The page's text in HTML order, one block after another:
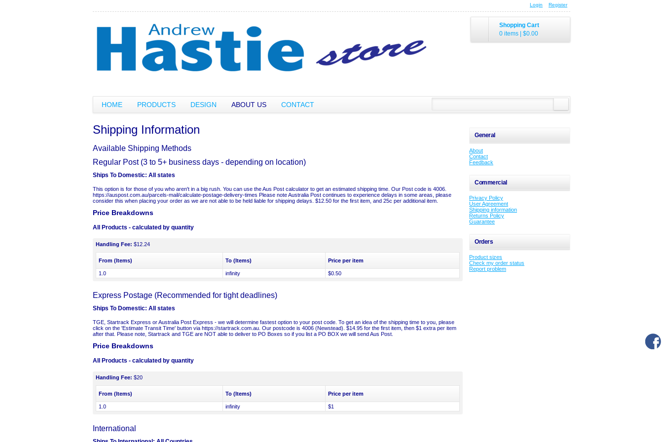
Login Register
Shopping Cart
0 items
$0.00
HOME PRODUCTS DESIGN ABOUT US CONTACT
Shipping Information
Available Shipping Methods
Regular Post (3 to 5+ business days - depending on location)
Ships To Domestic: All states
This option is for those of you who aren't in a big rush. You can use the Aus Post calculator to get an estimated shipping time. Our Post code is 4006.
https://auspost.com.au/parcels-mail/calculate-postage-delivery-times Please note Australia Post continues to experience delays in some areas, please
consider this when placing your order as we are not able to be held liable for shipping delays. $12.50 for the first item, and 25c per additional item.
Price Breakdowns
All Products - calculated by quantity
Handling Fee: $12.24
From (Items) To (Items) Price per item
1.0 infinity $0.50
Express Postage (Recommended for tight deadlines)
Ships To Domestic: All states
TGE, Startrack Express or Australia Post Express - we will determine fastest option to your post code. To get an idea of the shipping time to you, please
click on the 'Estimate Transit Time' button via https://startrack.com.au. Our postcode is 4006 (Newstead). $14.95 for the first item, then $1 extra per item
after that. Please note, Startrack and TGE are NOT able to deliver to PO Boxes so if you list a PO BOX we will send Aus Post.
Price Breakdowns
All Products - calculated by quantity
Handling Fee: $20
From (Items) To (Items) Price per item
1.0 infinity $1
International
General
About
Contact
Feedback
Commercial
Privacy Policy
User Agreement
Shipping information
Returns Policy
Guarantee
Orders
Product sizes
Check my order status
Report problem